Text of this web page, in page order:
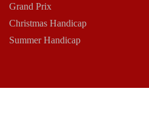
Grand Prix
Christmas Handicap
Summer Handicap